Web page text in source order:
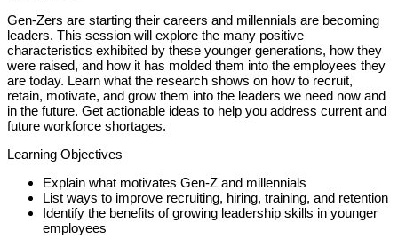
Gen-Zers are starting their careers and millennials are becoming
leaders. This session will explore the many positive
characteristics exhibited by these younger generations, how they
were raised, and how it has molded them into the employees they
are today. Learn what the research shows on how to recruit,
retain, motivate, and grow them into the leaders we need now and
in the future. Get actionable ideas to help you address current and
future workforce shortages.
Learning Objectives
Explain what motivates Gen-Z and millennials
List ways to improve recruiting, hiring, training, and retention
Identify the benefits of growing leadership skills in younger
employees